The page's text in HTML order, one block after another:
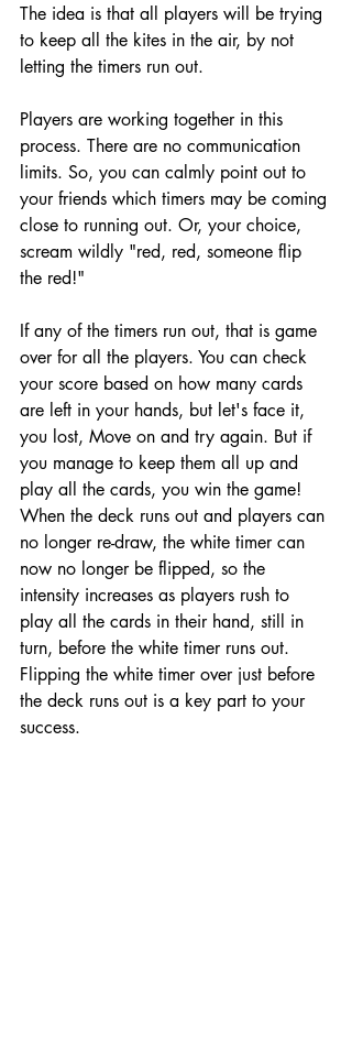
The idea is that all players will be trying
to keep all the kites in the air, by not
letting the timers run out.
Players are working together in this
process. There are no communication
limits. So, you can calmly point out to
your friends which timers may be coming
close to running out. Or, your choice,
scream wildly "red, red, someone flip
the red!"
If any of the timers run out, that is game
over for all the players. You can check
your score based on how many cards
are left in your hands, but let's face it,
you lost, Move on and try again. But if
you manage to keep them all up and
play all the cards, you win the game!
When the deck runs out and players can
no longer re-draw, the white timer can
now no longer be flipped, so the
intensity increases as players rush to
play all the cards in their hand, still in
turn, before the white timer runs out.
Flipping the white timer over just before
the deck runs out is a key part to your
success.